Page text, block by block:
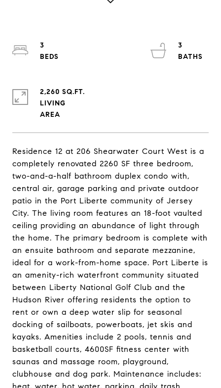
Residence 12 at 206 Shearwater Court West is a
completely renovated 2260 SF three bedroom,
two-and-a-half bathroom duplex condo with,
central air, garage parking and private outdoor
patio in the Port Liberte community of Jersey
City. The living room features an 18-foot vaulted
ceiling providing an abundance of light through
the home. The primary bedroom is complete with
an ensuite bathroom and separate mezzanine,
ideal for a work-from-home space. Port Liberte is
an amenity-rich waterfront community situated
between Liberty National Golf Club and the
Hudson River offering residents the option to
rent or own a deep water slip for seasonal
docking of sailboats, powerboats, jet skis and
kayaks. Amenities include 2 pools, tennis and
basketball courts, 4600SF fitness center with
saunas and massage room, playground,
clubhouse and dog park. Maintenance includes:
3
3
2,260 SQ.FT.
LIVING